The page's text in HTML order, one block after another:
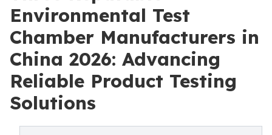
Environmental Test
Chamber Manufacturers in
China 2026: Advancing
Reliable Product Testing
Solutions